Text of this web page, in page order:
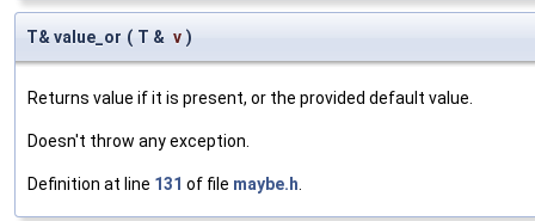
T& value_or ( T & v )
Returns value if it is present, or the provided default value.
Doesn't throw any exception.
Definition at line 131 of file maybe.h